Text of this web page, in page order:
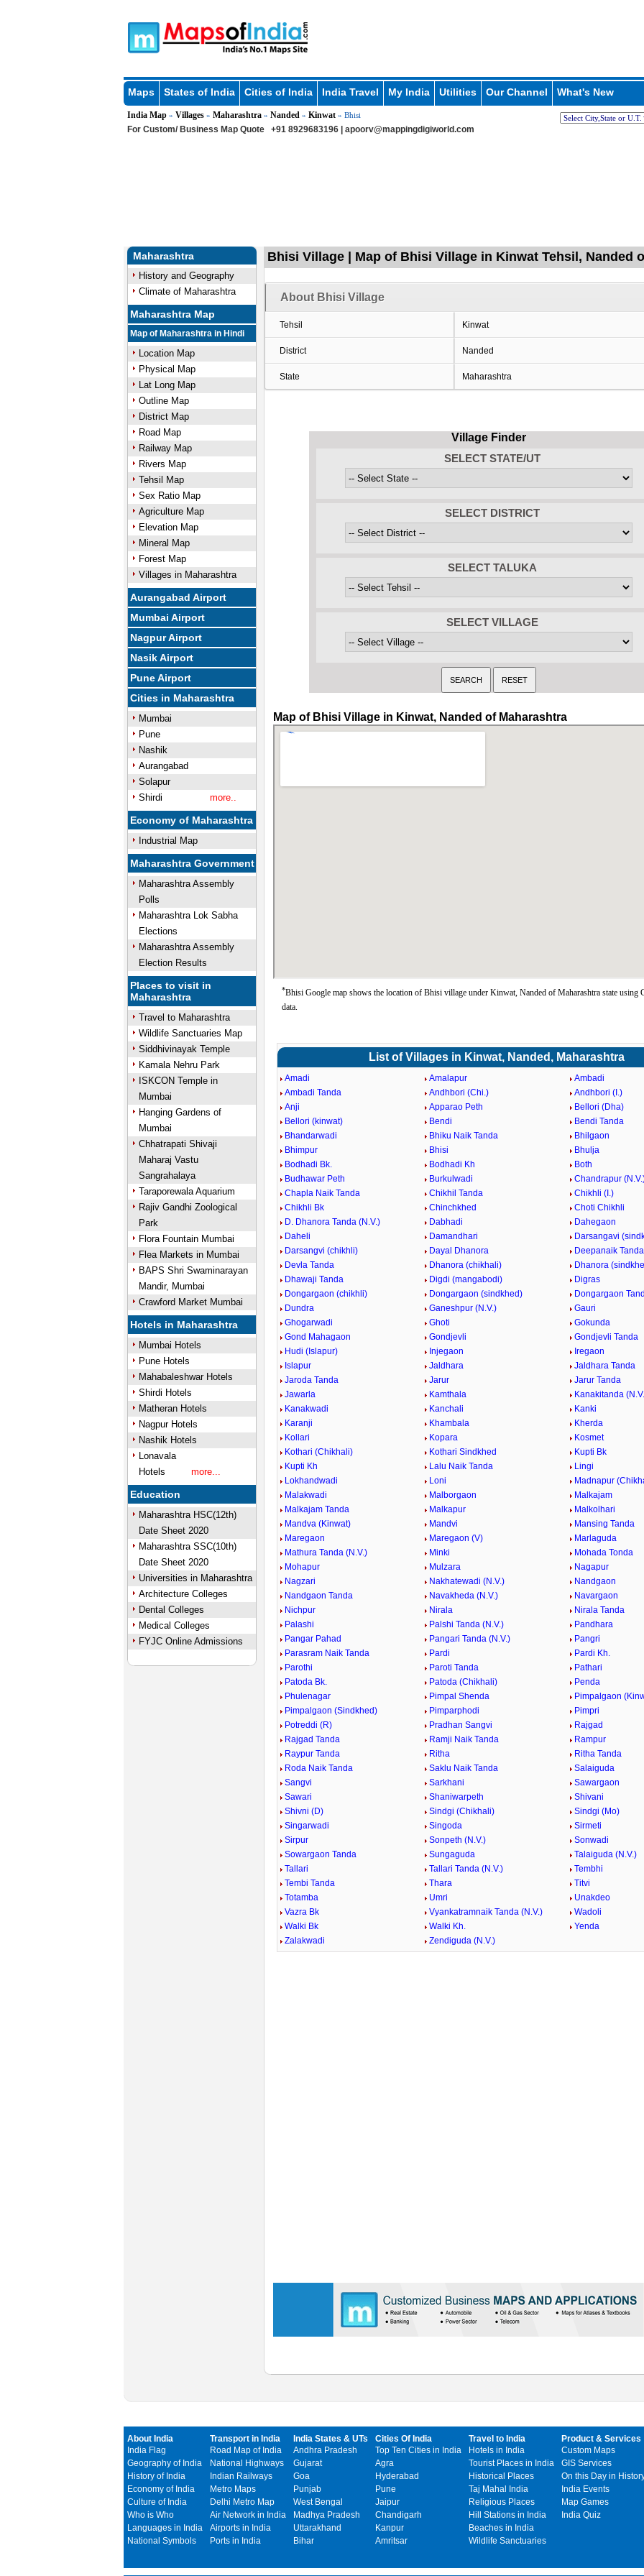
Maps States of India Cities of India India Travel My India Utilities Our Channel What's New
India Map» Villages» Maharashtra» Nanded » Kinwat» Bhisi
For Custom/ Business Map Quote +91 8929683196 | apoorv@mappingdigiworld.com
Maharashtra
History and Geography
Climate of Maharashtra
Maharashtra Map
Map of Maharashtra in Hindi
Location Map
Physical Map
Lat Long Map
Outline Map
District Map
Road Map
Railway Map
Rivers Map
Tehsil Map
Sex Ratio Map
Agriculture Map
Elevation Map
Mineral Map
Forest Map
Villages in Maharashtra
Aurangabad Airport
Mumbai Airport
Nagpur Airport
Nasik Airport
Pune Airport
Cities in Maharashtra
Mumbai
Pune
Nashik
Aurangabad
Solapur
Shirdi
more..
Economy of Maharashtra
Industrial Map
Maharashtra Government
Maharashtra Assembly
Polls
Maharashtra Lok Sabha
Elections
Maharashtra Assembly
Election Results
Places to visit in
Maharashtra
Travel to Maharashtra
Wildlife Sanctuaries Map
Siddhivinayak Temple
Kamala Nehru Park
ISKCON Temple in
Mumbai
Hanging Gardens of
Mumbai
Chhatrapati Shivaji
Maharaj Vastu
Sangrahalaya
Taraporewala Aquarium
Rajiv Gandhi Zoological
Park
Flora Fountain Mumbai
Flea Markets in Mumbai
BAPS Shri Swaminarayan
Mandir, Mumbai
Crawford Market Mumbai
Hotels in Maharashtra
Mumbai Hotels
Pune Hotels
Mahabaleshwar Hotels
Shirdi Hotels
Matheran Hotels
Nagpur Hotels
Nashik Hotels
Lonavala
Hotels
more...
Education
Maharashtra HSC(12th)
Date Sheet 2020
Maharashtra SSC(10th)
Date Sheet 2020
Universities in Maharashtra
Architecture Colleges
Dental Colleges
Medical Colleges
FYJC Online Admissions
Bhisi Village | Map of Bhisi Village in Kinwat Tehsil, Nanded
About Bhisi Village
Tehsil Kinwat
District Nanded
State Maharashtra
Village Finder
SELECT STATE/UT
SELECT DISTRICT
SELECT TALUKA
SELECT VILLAGE
Map of Bhisi Village in Kinwat, Nanded of Maharashtra
*Bhisi Google map shows the location of Bhisi village under Kinwat, Nanded of Maharashtra state using
data.
List of Villages in Kinwat, Nanded, Maharashtra
Amadi Amalapur
Ambadi
Ambadi Tanda
Andhbori (Chi.)
Andhbori (I.)
Anji
Apparao Peth
Bellori (Dha)
Bellori (kinwat)
Bendi
Bendi Tanda
Bhandarwadi
Bhiku Naik Tanda
Bhilgaon
Bhimpur
Bhisi
Bhulja
Bodhadi Bk.
Bodhadi Kh
Both
Budhawar Peth
Burkulwadi
Chandrapur
Chapla Naik Tanda
Chikhil Tanda
Chikhli (I.)
Chikhli Bk
Chinchkhed
Choti Chikhli
D. Dhanora Tanda (N.V.)
Dabhadi
Dahegaon
Daheli
Damandhari
Darsangavi
Darsangvi (chikhli)
Dayal Dhanora
Deepanaik Tanda
Devla Tanda
Dhanora (chikhali)
Dhanora
Dhawaji Tanda
Digdi (mangabodi)
Digras
Dongargaon (chikhli)
Dongargaon (sindkhed)
Dongargaon
Dundra
Ganeshpur (N.V.)
Gauri
Ghogarwadi
Ghoti
Gokunda
Gond Mahagaon
Gondjevli
Gondjevli Tanda
Hudi (Islapur)
Injegaon
Iregaon
Islapur
Jaldhara
Jaldhara Tanda
Jaroda Tanda
Jarur
Jarur Tanda
Jawarla
Kamthala
Kanakitanda
Kanakwadi
Kanchali
Kanki
Karanji
Khambala
Kherda
Kollari
Kopara
Kosmet
Kothari (Chikhali)
Kothari Sindkhed
Kupti Bk
Kupti Kh
Lalu Naik Tanda
Lingi
Lokhandwadi
Loni
Madnapur
Malakwadi
Malborgaon
Malkajam
Malkajam Tanda
Malkapur
Malkolhari
Mandva (Kinwat)
Mandvi
Mansing Tanda
Maregaon
Maregaon (V)
Marlaguda
Mathura Tanda (N.V.)
Minki
Mohada Tonda
Mohapur
Mulzara
Nagapur
Nagzari
Nakhatewadi (N.V.)
Nandgaon
Nandgaon Tanda
Navakheda (N.V.)
Navargaon
Nichpur
Nirala
Nirala Tanda
Palashi
Palshi Tanda (N.V.)
Pandhara
Pangar Pahad
Pangari Tanda (N.V.)
Pangri
Parasram Naik Tanda
Pardi
Pardi Kh.
Parothi
Paroti Tanda
Pathari
Patoda Bk.
Patoda (Chikhali)
Penda
Phulenagar
Pimpal Shenda
Pimpalgaon
Pimpalgaon (Sindkhed)
Pimparphodi
Pimpri
Potreddi (R)
Pradhan Sangvi
Rajgad
Rajgad Tanda
Ramji Naik Tanda
Rampur
Raypur Tanda
Ritha
Ritha Tanda
Roda Naik Tanda
Saklu Naik Tanda
Salaiguda
Sangvi
Sarkhani
Sawargaon
Sawari
Shaniwarpeth
Shivani
Shivni (D)
Sindgi (Chikhali)
Sindgi (Mo)
Singarwadi
Singoda
Sirmeti
Sirpur
Sonpeth (N.V.)
Sonwadi
Sowargaon Tanda
Sungaguda
Talaiguda (N.V.)
Tallari
Tallari Tanda (N.V.)
Tembhi
Tembi Tanda
Thara
Titvi
Totamba
Umri
Unakdeo
Vazra Bk
Vyankatramnaik Tanda (N.V.)
Wadoli
Walki Bk
Walki Kh.
Yenda
Zalakwadi
Zendiguda (N.V.)
About India
India Flag
Geography of India
History of India
Economy of India
Culture of India
Who is Who
Languages in India
National Symbols
Transport in India
Road Map of India
National Highways
Indian Railways
Metro Maps
Delhi Metro Map
Air Network in India
Airports in India
Ports in India
India States & UTs
Andhra Pradesh
Gujarat
Goa
Punjab
West Bengal
Madhya Pradesh
Uttarakhand
Bihar
Cities Of India
Top Ten Cities in India
Agra
Hyderabad
Pune
Jaipur
Chandigarh
Kanpur
Amritsar
Travel to India
Hotels in India
Tourist Places in India
Historical Places
Taj Mahal India
Religious Places
Hill Stations in India
Beaches in India
Wildlife Sanctuaries
Product & Services
Custom Maps
GIS Services
On this Day in
India Events
Map Games
India Quiz